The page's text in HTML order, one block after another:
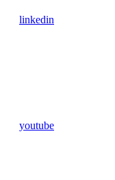
linkedin
youtube